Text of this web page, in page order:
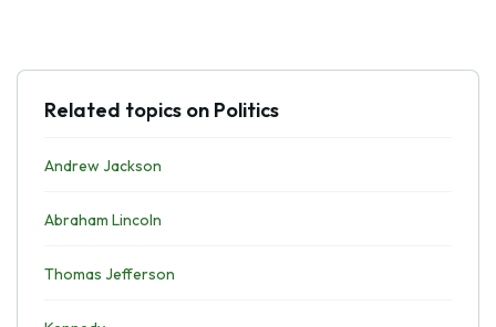
Related topics on Politics
Andrew Jackson
Abraham Lincoln
Thomas Jefferson